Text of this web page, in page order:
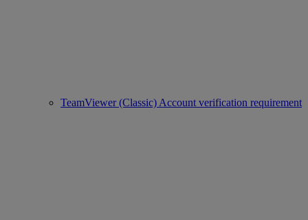
TeamViewer (Classic) Account verification requirement